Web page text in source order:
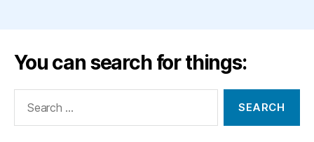
You can search for things: